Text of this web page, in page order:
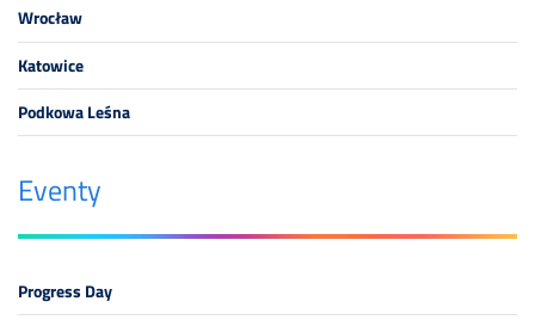
Wrocław
Katowice
Podkowa Leśna
Eventy
Progress Day